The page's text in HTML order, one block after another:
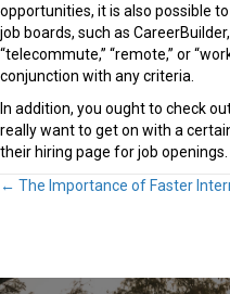
opportunities, it is also possible
job boards, such as
“telecommute,” “remote,” or
conjunction with any criteria.
In addition, you ought to check
really want to get on with a
their hiring page for job openings.
Posts
← The Importance of Faster